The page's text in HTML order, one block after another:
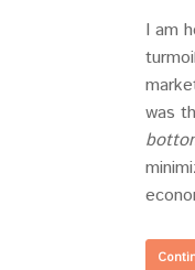
I am
was